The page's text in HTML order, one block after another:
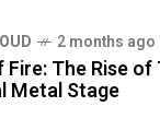
2 months ago
Fire: The Rise
Metal Stage